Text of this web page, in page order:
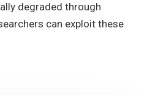
degraded through
can exploit these